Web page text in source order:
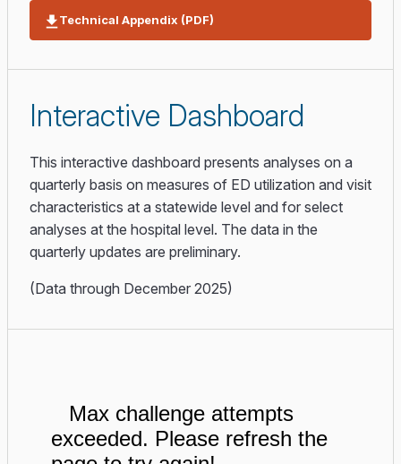
Technical Appendix (PDF)
Interactive Dashboard
This interactive dashboard presents analyses on a
quarterly basis on measures of ED utilization and visit
characteristics at a statewide level and for select
analyses at the hospital level. The data in the
quarterly updates are preliminary.
(Data through December 2025)